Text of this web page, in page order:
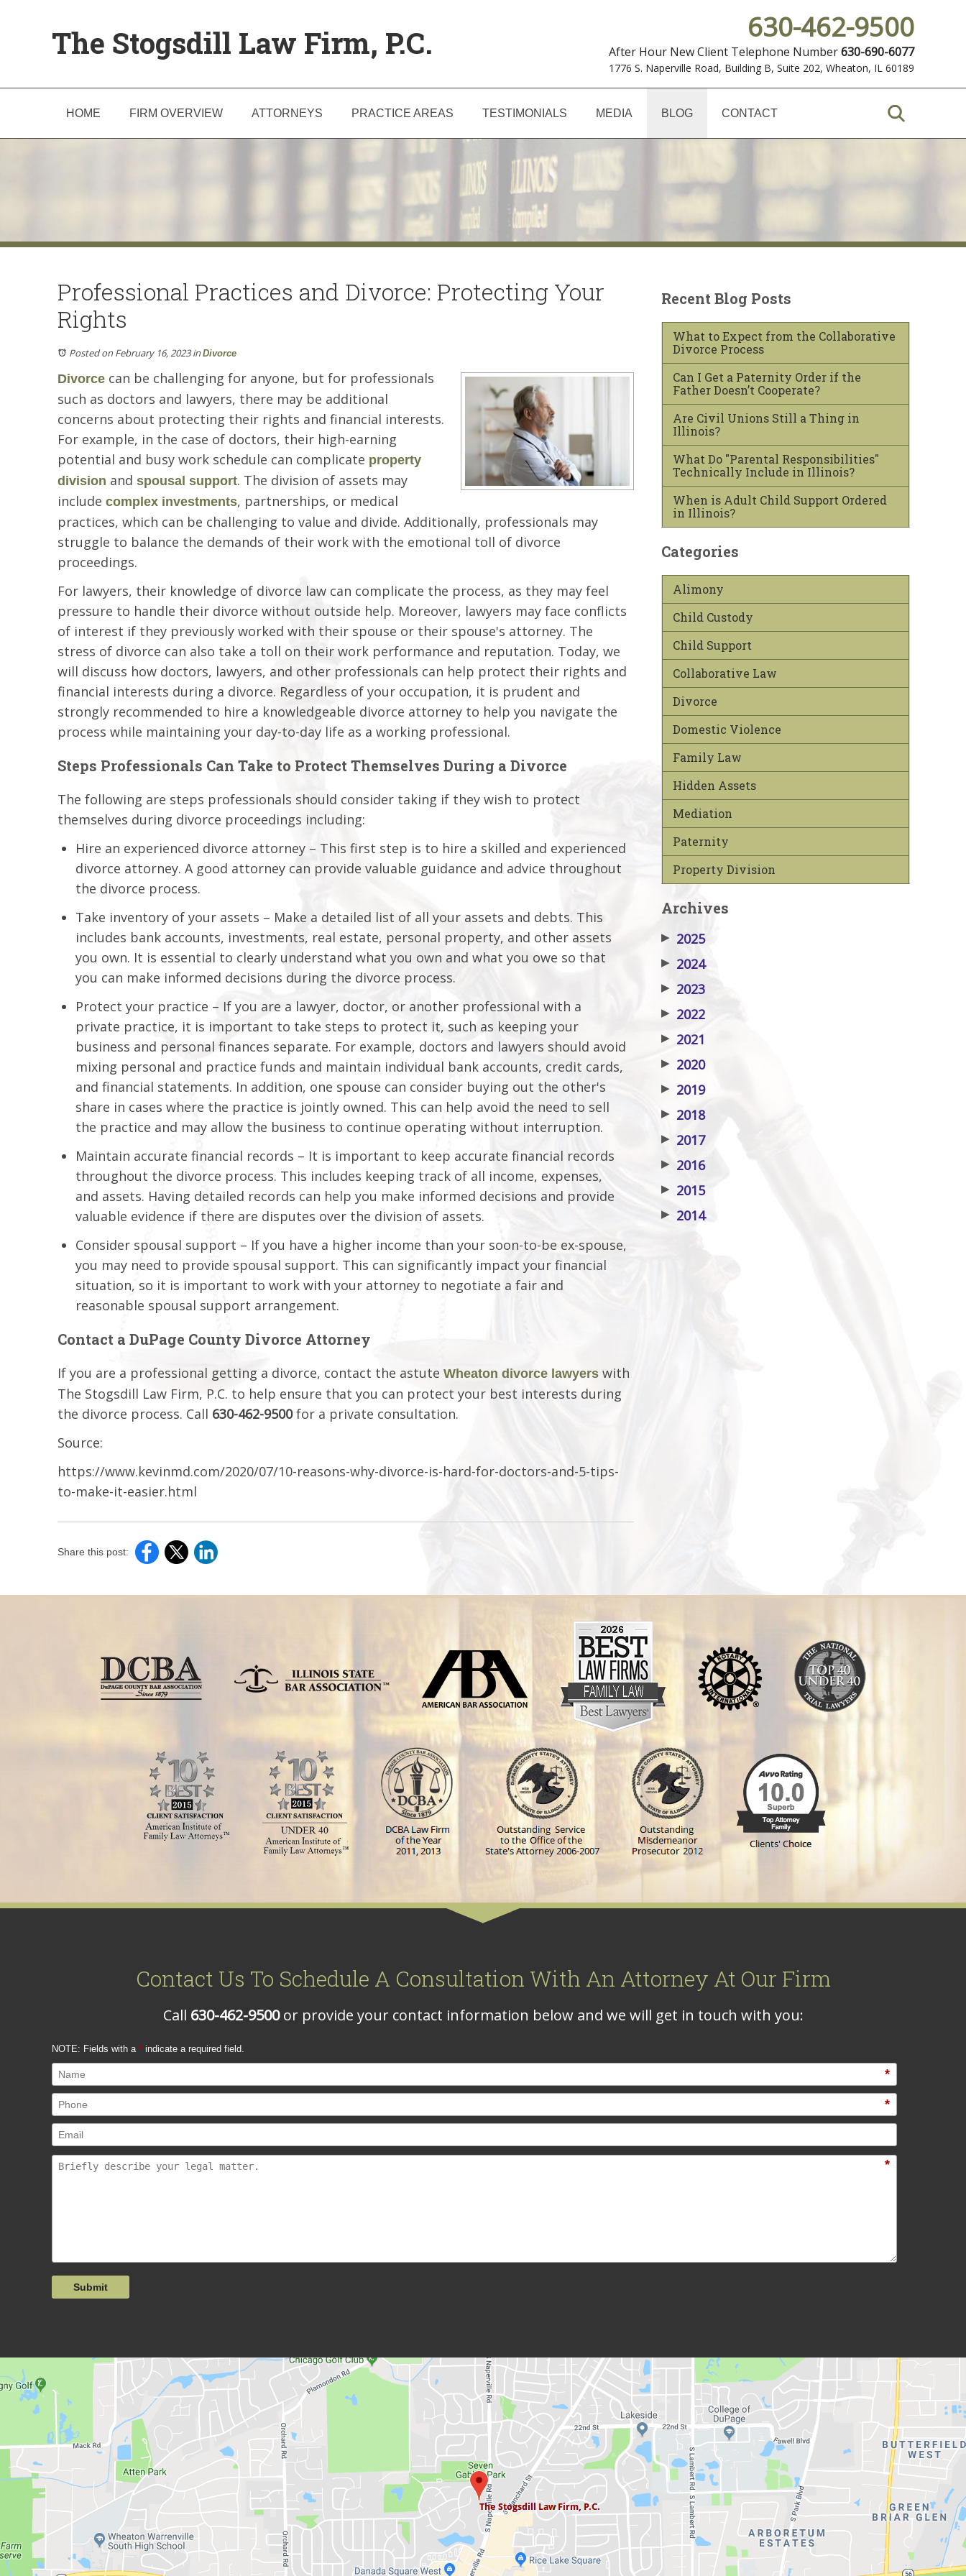
The Stogsdill Law Firm, P.C. 630-462-9500
After Hour New Client Telephone Number630-690-6077
1776 S. Naperville Road, Building B, Suite 202, Wheaton, IL 60189
HOME FIRM OVERVIEW ATTORNEYS PRACTICE AREAS TESTIMONIALS MEDIA BLOG CONTACT
Professional Practices and Divorce: Protecting Your
Rights
Posted on February 16, 2023inDivorce
Divorce can be challenging for anyone, but for professionals
such as doctors and lawyers, there may be additional
concerns about protecting their rights and financial interests.
For example, in the case of doctors, their high-earning
potential and busy work schedule can complicate property
division and spousal support. The division of assets may
include complex investments, partnerships, or medical
practices, which can be challenging to value and divide. Additionally, professionals may
struggle to balance the demands of their work with the emotional toll of divorce
proceedings.
For lawyers, their knowledge of divorce law can complicate the process, as they may feel
pressure to handle their divorce without outside help. Moreover, lawyers may face conflicts
of interest if they previously worked with their spouse or their spouse's attorney. The
stress of divorce can also take a toll on their work performance and reputation. Today, we
will discuss how doctors, lawyers, and other professionals can help protect their rights and
financial interests during a divorce. Regardless of your occupation, it is prudent and
strongly recommended to hire a knowledgeable divorce attorney to help you navigate the
process while maintaining your day-to-day life as a working professional.
Steps Professionals Can Take to Protect Themselves During a Divorce
The following are steps professionals should consider taking if they wish to protect
themselves during divorce proceedings including:
Hire an experienced divorce attorney – This first step is to hire a skilled and experienced
divorce attorney. A good attorney can provide valuable guidance and advice throughout
the divorce process.
Take inventory of your assets – Make a detailed list of all your assets and debts. This
includes bank accounts, investments, real estate, personal property, and other assets
you own. It is essential to clearly understand what you own and what you owe so that
you can make informed decisions during the divorce process.
Protect your practice – If you are a lawyer, doctor, or another professional with a
private practice, it is important to take steps to protect it, such as keeping your
business and personal finances separate. For example, doctors and lawyers should avoid
mixing personal and practice funds and maintain individual bank accounts, credit cards,
and financial statements. In addition, one spouse can consider buying out the other's
share in cases where the practice is jointly owned. This can help avoid the need to sell
the practice and may allow the business to continue operating without interruption.
Maintain accurate financial records – It is important to keep accurate financial records
throughout the divorce process. This includes keeping track of all income, expenses,
and assets. Having detailed records can help you make informed decisions and provide
valuable evidence if there are disputes over the division of assets.
Consider spousal support – If you have a higher income than your soon-to-be ex-spouse,
you may need to provide spousal support. This can significantly impact your financial
situation, so it is important to work with your attorney to negotiate a fair and
reasonable spousal support arrangement.
Contact a DuPage County Divorce Attorney
If you are a professional getting a divorce, contact the astute Wheaton divorce lawyers with
The Stogsdill Law Firm, P.C. to help ensure that you can protect your best interests during
the divorce process. Call 630-462-9500for a private consultation.
Source:
https://www.kevinmd.com/2020/07/10-reasons-why-divorce-is-hard-for-doctors-and-5-tips-
to-make-it-easier.html
Share this post:
Recent Blog Posts
What to Expect from the Collaborative
Divorce Process
Can I Get a Paternity Order if the
Father Doesn’t Cooperate?
Are Civil Unions Still a Thing in
Illinois?
What Do "Parental Responsibilities"
Technically Include in Illinois?
When is Adult Child Support Ordered
in Illinois?
Categories
Alimony
Child Custody
Child Support
Collaborative Law
Divorce
Domestic Violence
Family Law
Hidden Assets
Mediation
Paternity
Property Division
Archives
▶ 2025
▶ 2024
▶ 2023
▶ 2022
▶ 2021
▶ 2020
▶ 2019
▶ 2018
▶ 2017
▶ 2016
▶ 2015
▶ 2014
Contact Us To Schedule A Consultation With An Attorney At Our Firm
Call 630-462-9500or provide your contact information below and we will get in touch with you:
NOTE: Fields with a * indicate a required field.
*
*
*
Submit